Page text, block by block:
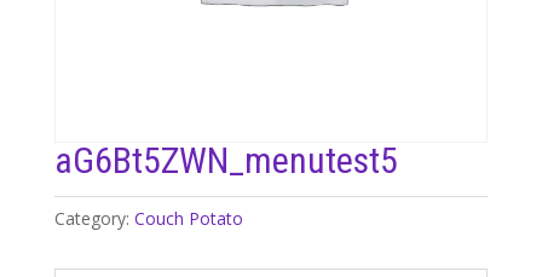
aG6Bt5ZWN_menutest5
Category: Couch Potato